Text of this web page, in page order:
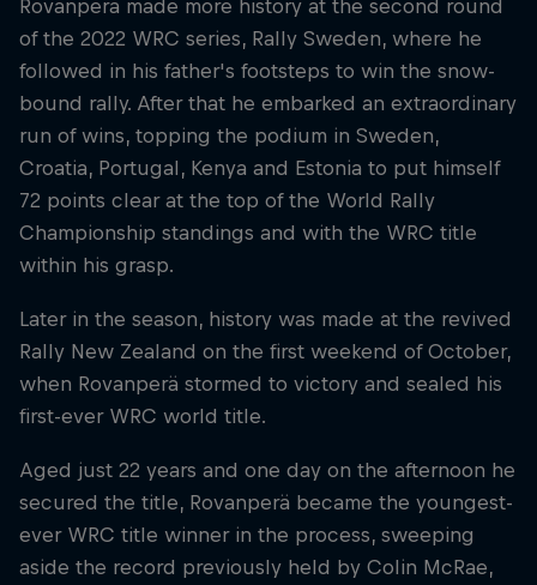
Rovanperä made more history at the second round
of the 2022 WRC series, Rally Sweden, where he
followed in his father's footsteps to win the snow-
bound rally. After that he embarked an extraordinary
run of wins, topping the podium in Sweden,
Croatia, Portugal, Kenya and Estonia to put himself
72 points clear at the top of the World Rally
Championship standings and with the WRC title
within his grasp.
Later in the season, history was made at the revived
Rally New Zealand on the first weekend of October,
when Rovanperä stormed to victory and sealed his
first-ever WRC world title.
Aged just 22 years and one day on the afternoon he
secured the title, Rovanperä became the youngest-
ever WRC title winner in the process, sweeping
aside the record previously held by Colin McRae,